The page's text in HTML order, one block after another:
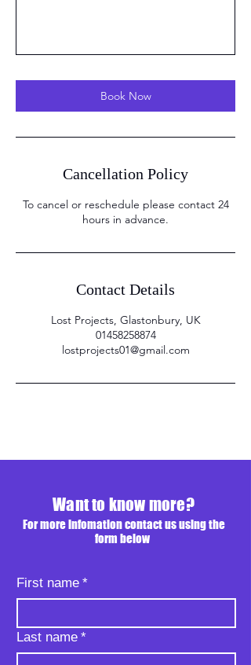
Book Now
Cancellation Policy
To cancel or reschedule please contact 24
hours in advance.
Contact Details
Lost Projects, Glastonbury, UK
01458258874
lostprojects01@gmail.com
Want to know more?
For more infomation contact us using the
form below
First name *
Last name *